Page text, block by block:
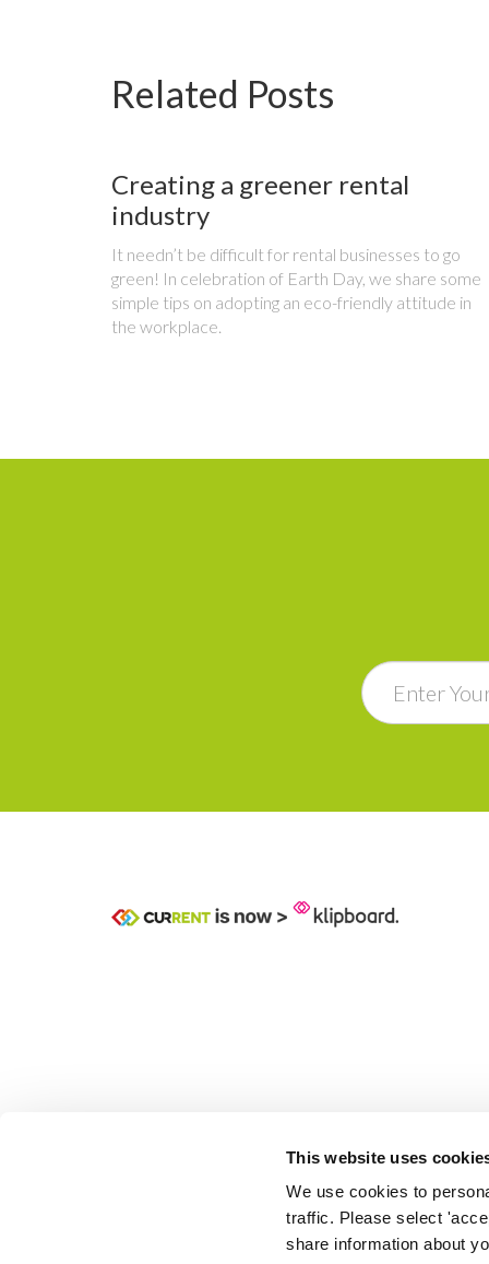
This website uses
We use cookies to
traffic. Please select
share information about
Related Posts
Creating a greener rental
industry
It needn’t be difficult for rental businesses to go
green! In celebration of Earth Day, we share some
simple tips on adopting an eco-friendly attitude in
the workplace.
Email